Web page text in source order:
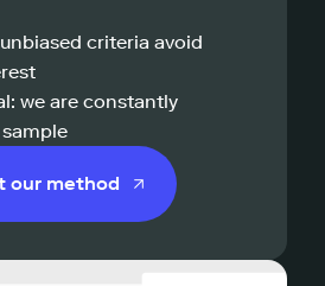
criteria avoid
we are constantly
our method